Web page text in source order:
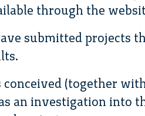
through the
submitted projects
(together
an investigation into